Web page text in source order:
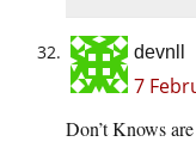
devnll
7
Don’t Knows